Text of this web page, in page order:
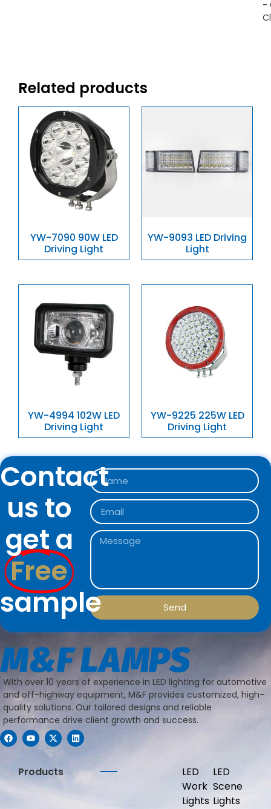
-
Related products
YW-7090 90W LED
Driving Light
YW-9093 LED Driving
Light
YW-4994 102W LED
Driving Light
YW-9225 225W LED
Driving Light
Contact
us to
get a
Free
sample
Send
With over 10 years of experience in LED lighting for automotive
and off-highway equipment, M&F provides customized, high-
quality solutions. Our tailored designs and reliable
performance drive client growth and success.
Products
LED
Work
Lights
LED
Scene
Lights